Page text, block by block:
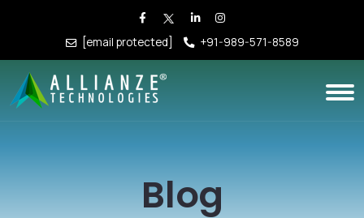
[email protected] +91-989-571-8589
Blog